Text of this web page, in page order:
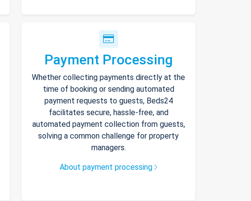
Payment Processing
Whether collecting payments directly at the
time of booking or sending automated
payment requests to guests, Beds24
facilitates secure, hassle-free, and
automated payment collection from guests,
solving a common challenge for property
managers.
About payment processing